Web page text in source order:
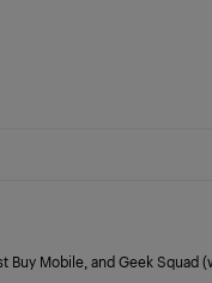
Mobile, and Geek Squad